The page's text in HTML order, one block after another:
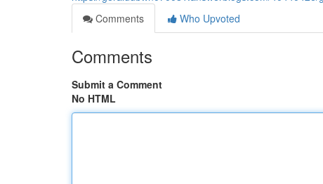
Comments
Who Upvoted
Comments
Submit a Comment
No HTML